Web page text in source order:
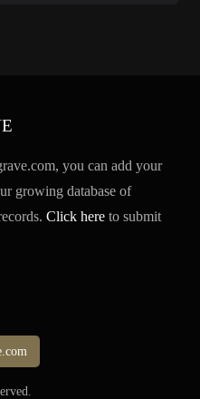
you can add your
growing database of
Click here to submit